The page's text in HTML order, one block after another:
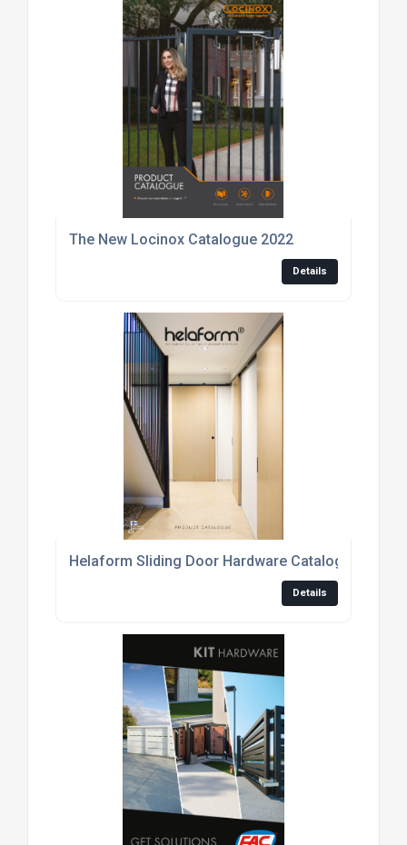
The New Locinox Catalogue 2022
Details
Helaform Sliding Door Hardware Catalogue
Details